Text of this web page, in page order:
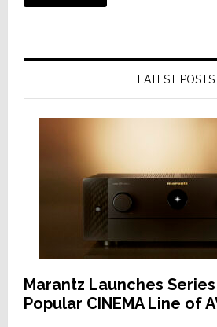
LATEST POSTS
Marantz Launches
Popular CINEMA Line of